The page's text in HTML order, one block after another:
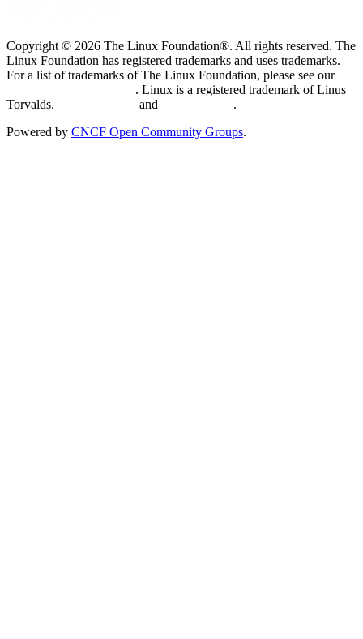
Copyright © 2026 The Linux Foundation®. All rights reserved. The
Linux Foundation has registered trademarks and uses trademarks.
For a list of trademarks of The Linux Foundation, please see our
. Linux is a registered trademark of Linus
Torvalds.
and
.
Powered by CNCF Open Community Groups.